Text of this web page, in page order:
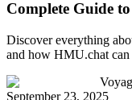
Complete Guide
Discover everything
and how HMU.chat can
September 23, 2025